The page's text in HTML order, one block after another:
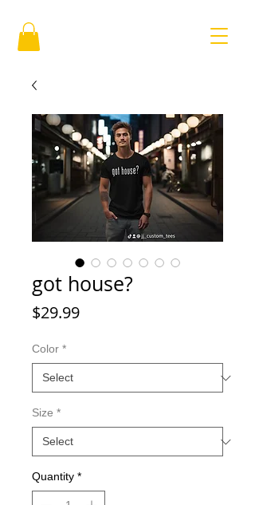
got house?
$29.99Price
Color *
Size *
Quantity *